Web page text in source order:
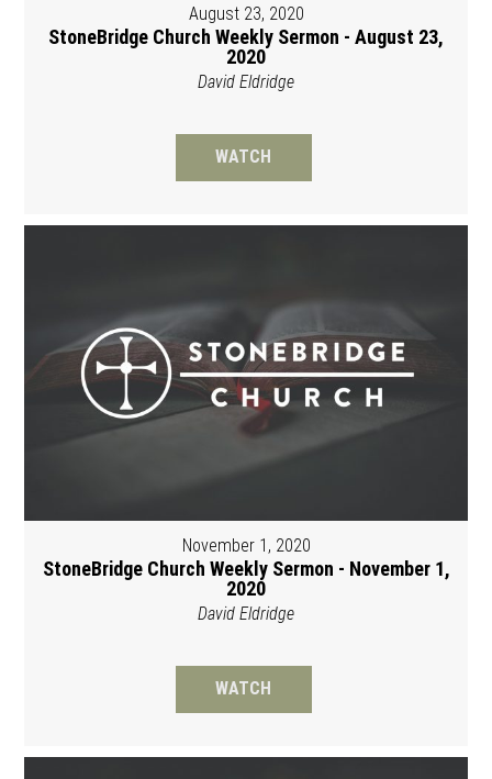
August 23, 2020
StoneBridge Church Weekly Sermon - August 23,
2020
David Eldridge
WATCH
November 1, 2020
StoneBridge Church Weekly Sermon - November 1,
2020
David Eldridge
WATCH